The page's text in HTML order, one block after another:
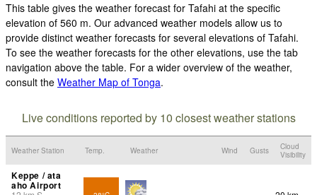
This table gives the weather forecast for Tafahi at the specific
elevation of 560 m. Our advanced weather models allow us to
provide distinct weather forecasts for several elevations of Tafahi.
To see the weather forecasts for the other elevations, use the tab
navigation above the table. For a wider overview of the weather,
consult the Weather Map of Tonga.
Live conditions reported by 10 closest weather stations
Weather Station Temp. Weather Wind Gusts
Cloud
Visibility
Keppe / ata
aho Airport